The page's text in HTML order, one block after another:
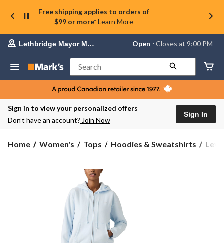
Free shipping applies to orders of
$99 or more* Learn More
store
Lethbridge
Mayor
Magrath,
currently
Open,
PM
Lethbridge Mayor Magrath Open ⋅ Closes at 9:00 PM
Search
Sign in to view your personalized offers
Don’t have an account? Join Now
Sign In
Home Women's Tops Hoodies & Sweatshirts
Levi's